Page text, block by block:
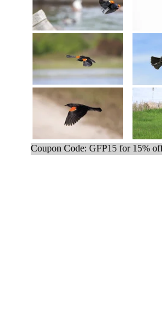
Coupon Code: GFP15 for 15%